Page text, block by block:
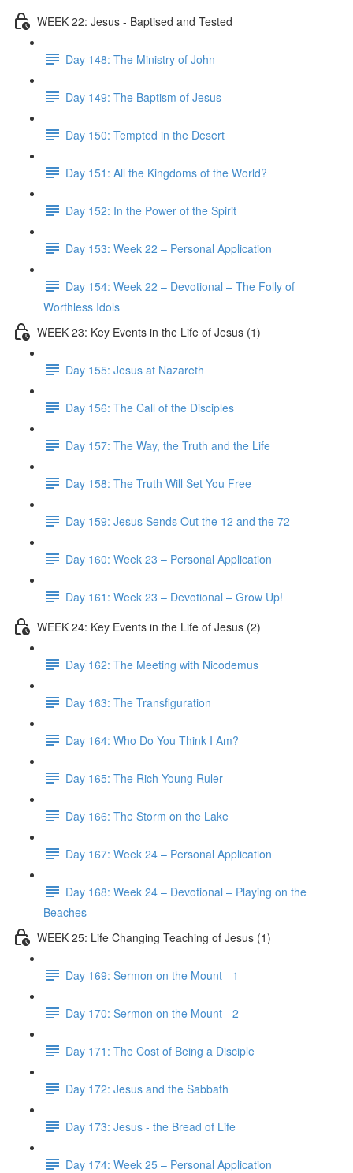
WEEK 22: Jesus - Baptised and Tested
Day 148: The Ministry of John
Day 149: The Baptism of Jesus
Day 150: Tempted in the Desert
Day 151: All the Kingdoms of the World?
Day 152: In the Power of the Spirit
Day 153: Week 22 – Personal Application
Day 154: Week 22 – Devotional – The Folly of
Worthless Idols
WEEK 23: Key Events in the Life of Jesus (1)
Day 155: Jesus at Nazareth
Day 156: The Call of the Disciples
Day 157: The Way, the Truth and the Life
Day 158: The Truth Will Set You Free
Day 159: Jesus Sends Out the 12 and the 72
Day 160: Week 23 – Personal Application
Day 161: Week 23 – Devotional – Grow Up!
WEEK 24: Key Events in the Life of Jesus (2)
Day 162: The Meeting with Nicodemus
Day 163: The Transfiguration
Day 164: Who Do You Think I Am?
Day 165: The Rich Young Ruler
Day 166: The Storm on the Lake
Day 167: Week 24 – Personal Application
Day 168: Week 24 – Devotional – Playing on the
Beaches
WEEK 25: Life Changing Teaching of Jesus (1)
Day 169: Sermon on the Mount - 1
Day 170: Sermon on the Mount - 2
Day 171: The Cost of Being a Disciple
Day 172: Jesus and the Sabbath
Day 173: Jesus - the Bread of Life
Day 174: Week 25 – Personal Application